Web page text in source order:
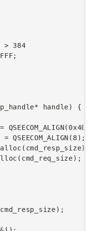
384
;
* handle) {
= QSEECOM_ALIGN(
= QSEECOM_ALIGN ( 8);
( cmd_resp_size);
( cmd_req_size);
cmd_resp_size);